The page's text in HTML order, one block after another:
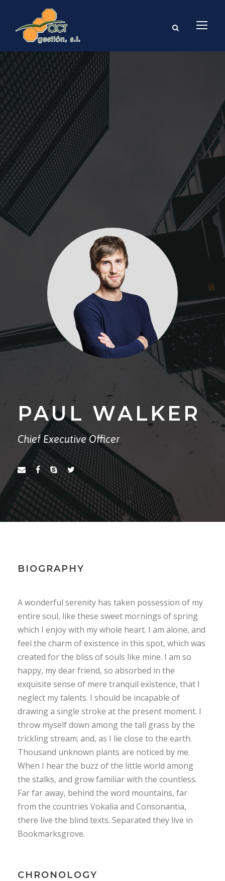
PAUL WALKER
Chief Executive Officer
BIOGRAPHY
A wonderful serenity has taken possession of my
entire soul, like these sweet mornings of spring
which I enjoy with my whole heart. I am alone, and
feel the charm of existence in this spot, which was
created for the bliss of souls like mine. I am so
happy, my dear friend, so absorbed in the
exquisite sense of mere tranquil existence, that I
neglect my talents. I should be incapable of
drawing a single stroke at the present moment. I
throw myself down among the tall grass by the
trickling stream; and, as I lie close to the earth.
Thousand unknown plants are noticed by me.
When I hear the buzz of the little world among
the stalks, and grow familiar with the countless.
Far far away, behind the word mountains, far
from the countries Vokalia and Consonantia,
there live the blind texts. Separated they live in
Bookmarksgrove.
CHRONOLOGY